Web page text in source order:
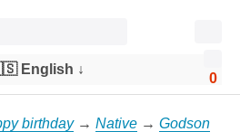
0
English ↓
birthday→ Native → Godson